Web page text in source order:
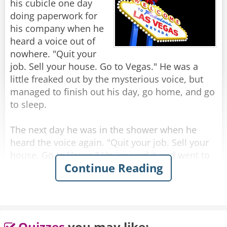
Rate:
his cubicle one day
doing paperwork for
his company when he
heard a voice out of
nowhere. "Quit your
job. Sell your house. Go to Vegas." He was a
little freaked out by the mysterious voice, but
managed to finish out his day, go home, and go
to sleep.
The next day he was in the shower when he
heard the voice again. "Quit your job. Sell your
house. Go to Vegas." He ignored it and went to
work, but while in the elevator going up to his
office, he heard it again. "Quit your job. Sell
Continue Reading